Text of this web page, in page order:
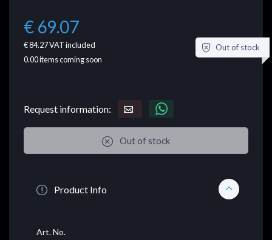
€ 69.07
€ 84.27VAT included
0.00items coming soon
Out of stock
Request information:
Out of stock
Product Info
Art. No.